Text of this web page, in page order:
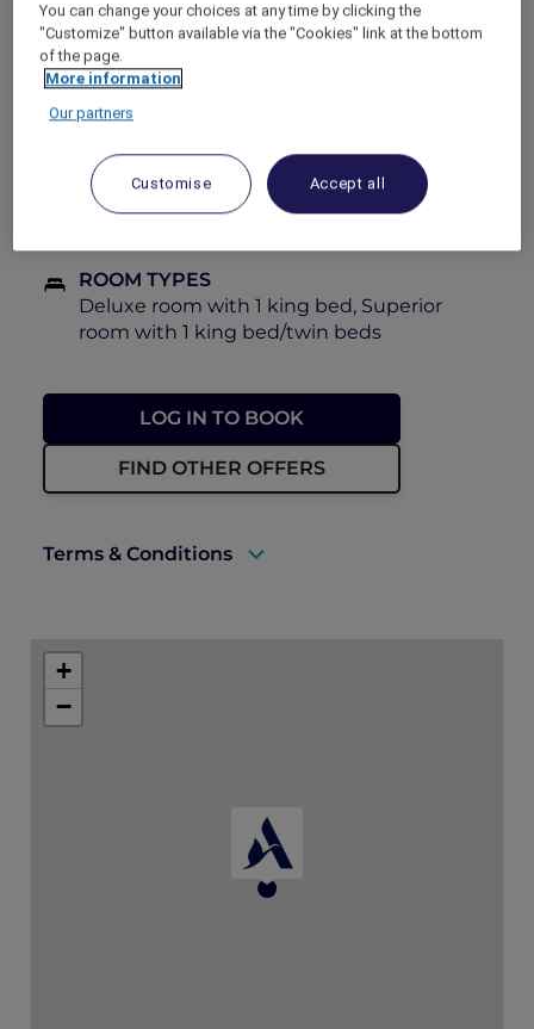
PRICE
FROMAED 132
BOOKING PERIOD
Now until 31 August 2026
STAY PERIOD
ROOM TYPES
Deluxe room with 1 king bed, Superior
room with 1 king bed/twin beds
LOG IN TO BOOK
FIND OTHER OFFERS
Terms & Conditions
Booking is subject to availability at the
time of reservation.
Standard hotel cancellation and deposit
+
−
You can change your choices at any time by clicking the
"Customize" button available via the "Cookies" link at the bottom
of the page.
More information
Our partners
Customise Accept all